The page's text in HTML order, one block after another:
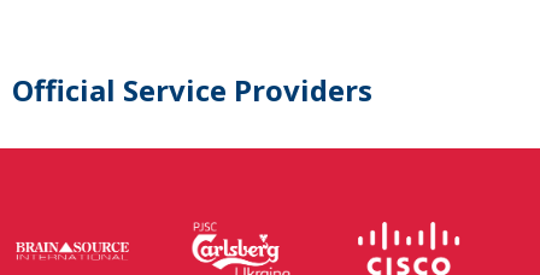
Official Service Providers